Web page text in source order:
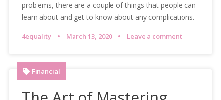
problems, there are a couple of things that people can
learn about and get to know about any complications.
4equality March 13, 2020 Leave a comment
Financial